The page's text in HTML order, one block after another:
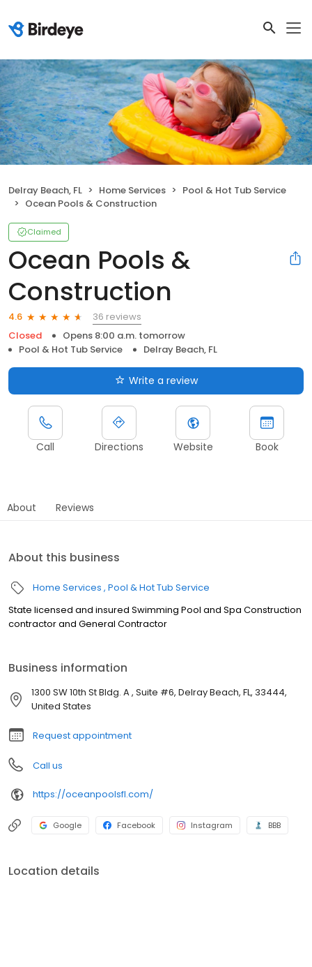
Delray Beach, FL Home Services
Pool & Hot Tub Service
Ocean Pools & Construction
Claimed
Ocean Pools &
Construction
4.6
36 reviews
Closed
Opens 8:00 a.m. tomorrow
Pool & Hot Tub Service
Delray Beach, FL
Write a review
Call Directions Website Book
About Reviews
About this business
Home Services Pool & Hot Tub Service
State licensed and insured Swimming Pool and Spa Construction
contractor and General Contractor
Business information
1300 SW 10th St Bldg. A , Suite #6, Delray Beach, FL, 33444,
United States
Request appointment
Call us
https://oceanpoolsfl.com/
Google Facebook Instagram BBB
Location details